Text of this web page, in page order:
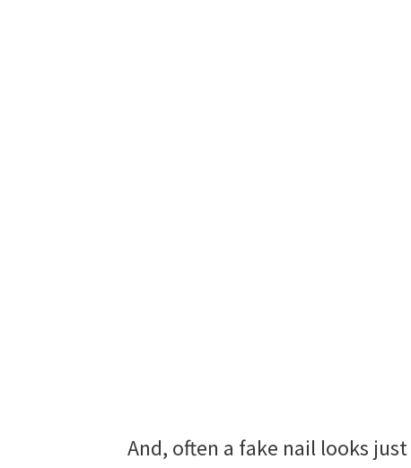
And, often a fake nail looks